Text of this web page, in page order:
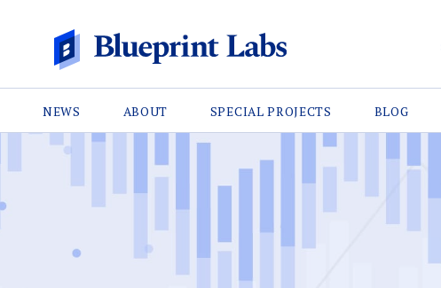
NEWS ABOUT SPECIAL PROJECTS BLOG